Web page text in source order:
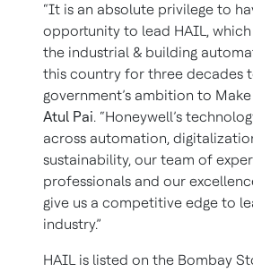
“It is an absolute privilege to
opportunity to lead HAIL,
the industrial & building
this country for three decades
government’s ambition to
Atul Pai. “Honeywell’s
across automation,
sustainability, our team of
professionals and our
give us a competitive edge to
industry.”
HAIL is listed on the Bombay